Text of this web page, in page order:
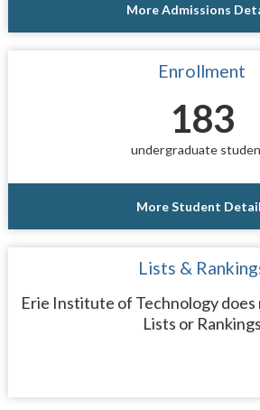
More Admissions
Enrollment
183
undergraduate
More Student
Lists &
Erie Institute of Technology does
Lists or Rankings